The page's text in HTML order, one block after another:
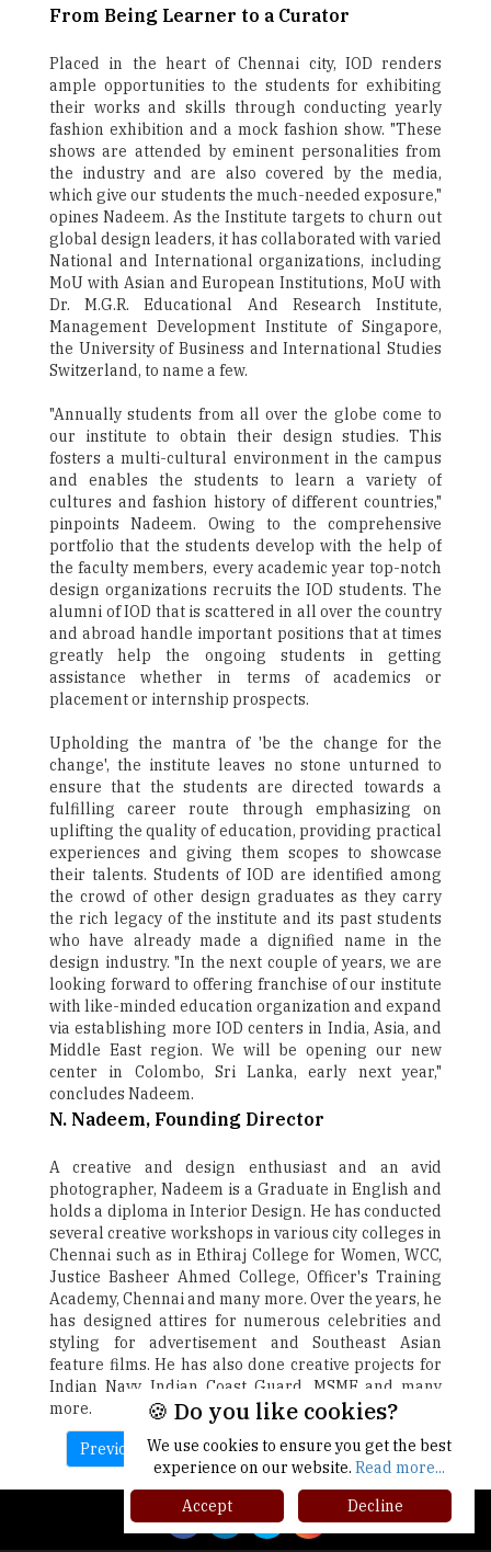
From Being Learner to a Curator
Placed in the heart of Chennai city, IOD renders
ample opportunities to the students for exhibiting
their works and skills through conducting yearly
fashion exhibition and a mock fashion show. "These
shows are attended by eminent personalities from
the industry and are also covered by the media,
which give our students the much-needed exposure,"
opines Nadeem. As the Institute targets to churn out
global design leaders, it has collaborated with varied
National and International organizations, including
MoU with Asian and European Institutions, MoU with
Dr. M.G.R. Educational And Research Institute,
Management Development Institute of Singapore,
the University of Business and International Studies
Switzerland, to name a few.
"Annually students from all over the globe come to
our institute to obtain their design studies. This
fosters a multi-cultural environment in the campus
and enables the students to learn a variety of
cultures and fashion history of different countries,"
pinpoints Nadeem. Owing to the comprehensive
portfolio that the students develop with the help of
the faculty members, every academic year top-notch
design organizations recruits the IOD students. The
alumni of IOD that is scattered in all over the country
and abroad handle important positions that at times
greatly help the ongoing students in getting
assistance whether in terms of academics or
placement or internship prospects.
Upholding the mantra of 'be the change for the
change', the institute leaves no stone unturned to
ensure that the students are directed towards a
fulfilling career route through emphasizing on
uplifting the quality of education, providing practical
experiences and giving them scopes to showcase
their talents. Students of IOD are identified among
the crowd of other design graduates as they carry
the rich legacy of the institute and its past students
who have already made a dignified name in the
design industry. "In the next couple of years, we are
looking forward to offering franchise of our institute
with like-minded education organization and expand
via establishing more IOD centers in India, Asia, and
Middle East region. We will be opening our new
center in Colombo, Sri Lanka, early next year,"
concludes Nadeem.
N. Nadeem, Founding Director
A creative and design enthusiast and an avid
photographer, Nadeem is a Graduate in English and
holds a diploma in Interior Design. He has conducted
several creative workshops in various city colleges in
Chennai such as in Ethiraj College for Women, WCC,
Justice Basheer Ahmed College, Officer's Training
Academy, Chennai and many more. Over the years, he
has designed attires for numerous celebrities and
styling for advertisement and Southeast Asian
feature films. He has also done creative projects for
Indian Navy, Indian Coast Guard, MSME and many
more.
Previous Next
🍪 Do you like cookies?
We use cookies to ensure you get the best
experience on our website. Read more...
Accept
Decline